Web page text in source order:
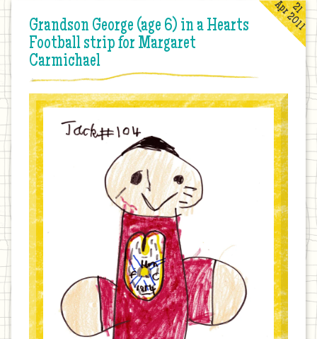
Grandson George (age 6) in a Hearts
Football strip for Margaret
Carmichael
21
Apr 2011